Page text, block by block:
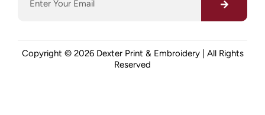
Copyright © 2026 Dexter Print & Embroidery | All Rights
Reserved